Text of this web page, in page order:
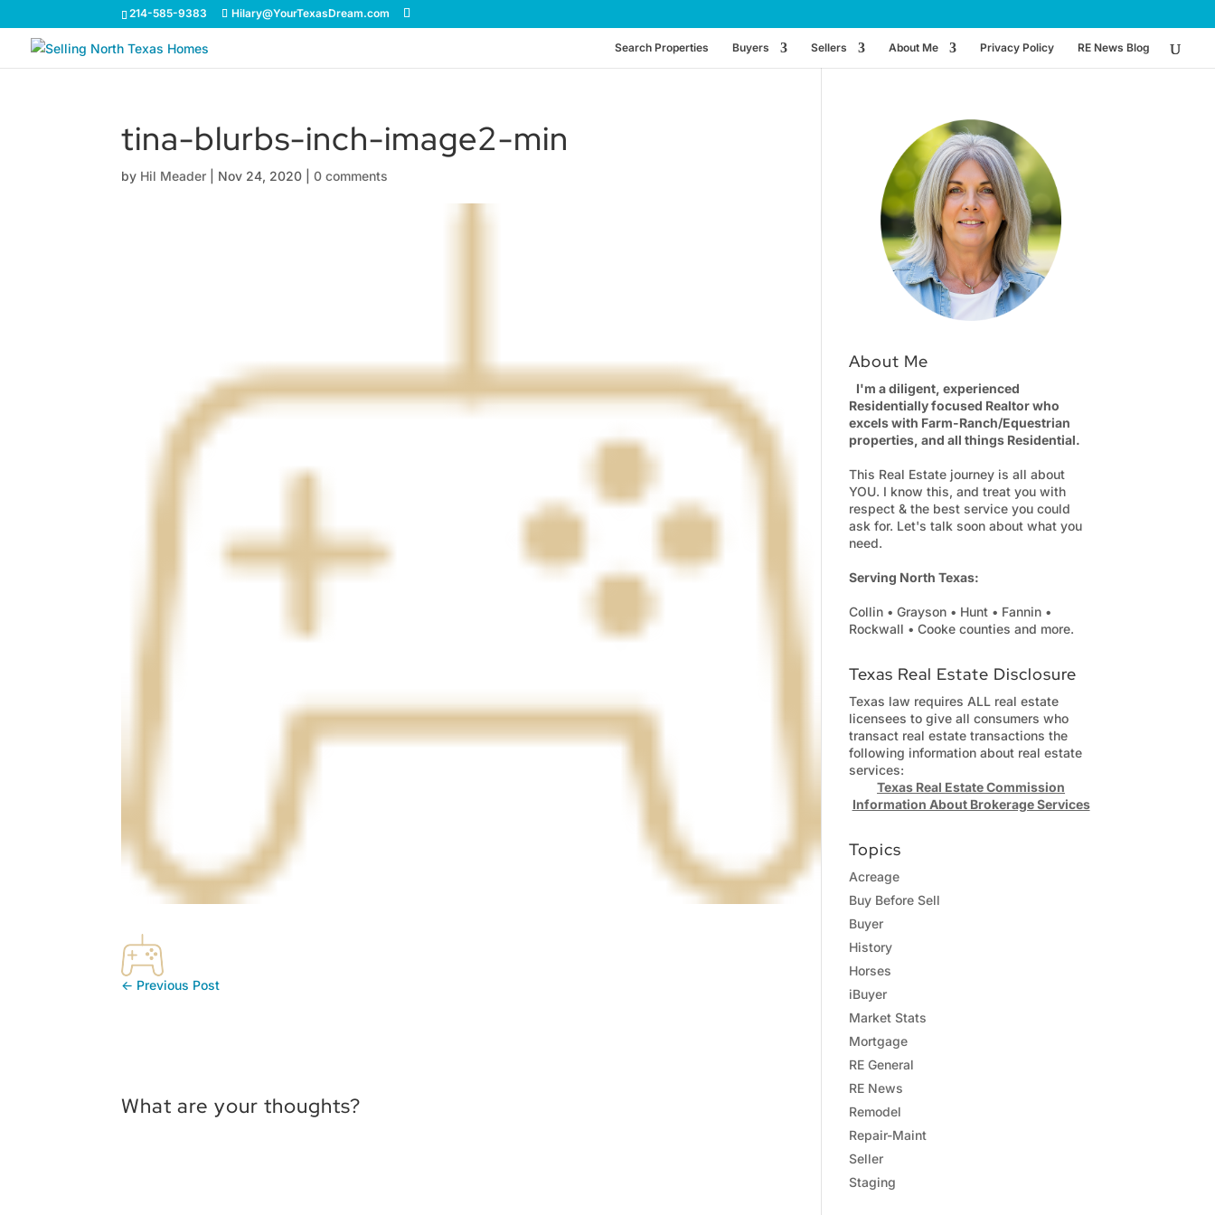
214-585-9383 Hilary@YourTexasDream.com
Search Properties Buyers Sellers About Me Privacy Policy RE News Blog
tina-blurbs-inch-image2-min
by Hil Meader Nov 24, 2020 |0 comments
← Previous Post
What are your thoughts?
About Me
I'm a diligent, experienced
Residentially focused Realtor who
excels with Farm-Ranch/Equestrian
properties, and all things Residential.
This Real Estate journey is all about
YOU. I know this, and treat you with
respect & the best service you could
ask for. Let's talk soon about what you
need.
Serving North Texas:
Collin • Grayson • Hunt • Fannin •
Rockwall • Cooke counties and more.
Texas Real Estate Disclosure
Texas law requires ALL real estate
licensees to give all consumers who
transact real estate transactions the
following information about real estate
services:
Texas Real Estate Commission
Information About Brokerage Services
Topics
Acreage
Buy Before Sell
Buyer
History
Horses
iBuyer
Market Stats
Mortgage
RE General
RE News
Remodel
Repair-Maint
Seller
Staging